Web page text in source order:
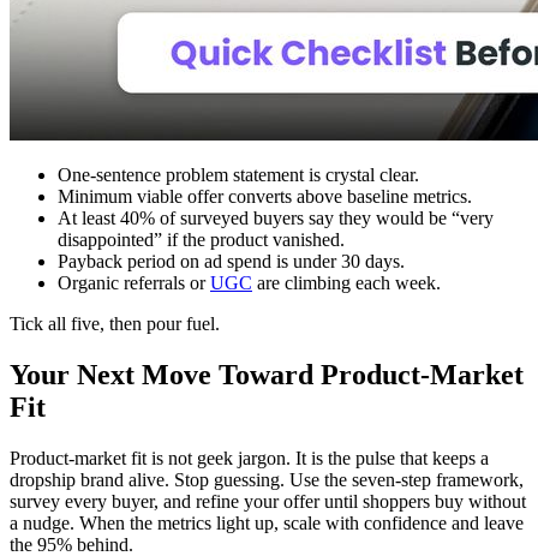
One‑sentence problem statement is crystal clear.
Minimum viable offer converts above baseline metrics.
At least 40% of surveyed buyers say they would be “very
disappointed” if the product vanished.
Payback period on ad spend is under 30 days.
Organic referrals orUGC are climbing each week.
Tick all five, then pour fuel.
Your Next Move Toward Product-Market
Fit
Product‑market fit is not geek jargon. It is the pulse that keeps a
dropship brand alive. Stop guessing. Use the seven-step framework,
survey every buyer, and refine your offer until shoppers buy without
a nudge. When the metrics light up, scale with confidence and leave
the 95% behind.